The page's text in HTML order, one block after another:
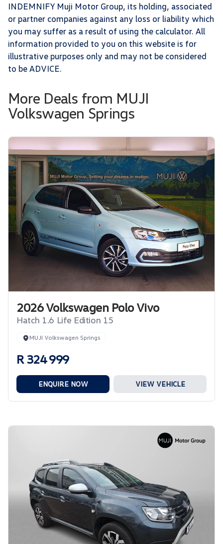
INDEMNIFY Muji Motor Group, its holding, associated
or partner companies against any loss or liability which
you may suffer as a result of using the calculator. All
information provided to you on this website is for
illustrative purposes only and may not be considered
to be ADVICE.
More Deals from MUJI
Volkswagen Springs
2026 Volkswagen Polo Vivo
Hatch 1.6 Life Edition 15
MUJI Volkswagen Springs
R 324 999
ENQUIRE NOW VIEW VEHICLE